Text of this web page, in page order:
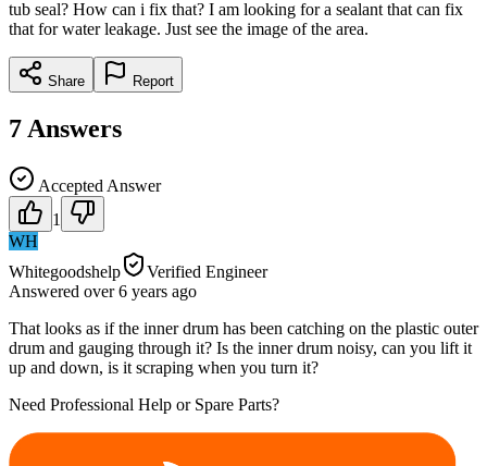
tub seal? How can i fix that? I am looking for a sealant that can fix
that for water leakage. Just see the image of the area.
Share Report
7 Answers
Accepted Answer
1
WH
Whitegoodshelp
Verified Engineer
Answered over 6 years ago
That looks as if the inner drum has been catching on the plastic outer
drum and gauging through it? Is the inner drum noisy, can you lift it
up and down, is it scraping when you turn it?
Need Professional Help or Spare Parts?